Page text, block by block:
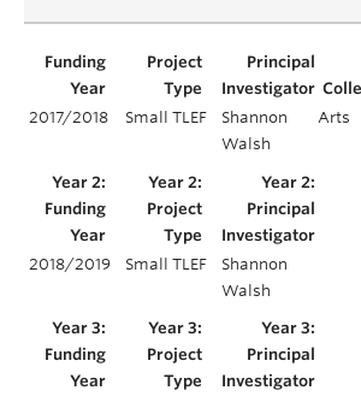
2017/2018 Small TLEF
Shannon
Walsh
Arts
2018/2019 Small TLEF
Shannon
Walsh